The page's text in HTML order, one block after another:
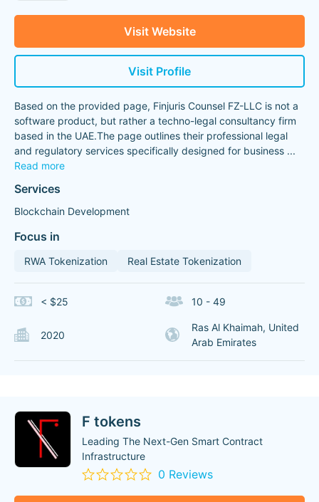
Visit Website
Visit Profile
Based on the provided page, Finjuris Counsel FZ-LLC is not a
software product, but rather a techno-legal consultancy firm
based in the UAE.The page outlines their professional legal
and regulatory services specifically designed for business ...
Read more
Services
Blockchain Development
Focus in
RWA Tokenization Real Estate Tokenization
< $25 10 - 49
2020
Ras Al Khaimah, United
Arab Emirates
F tokens
Leading The Next-Gen Smart Contract
Infrastructure
0 Reviews